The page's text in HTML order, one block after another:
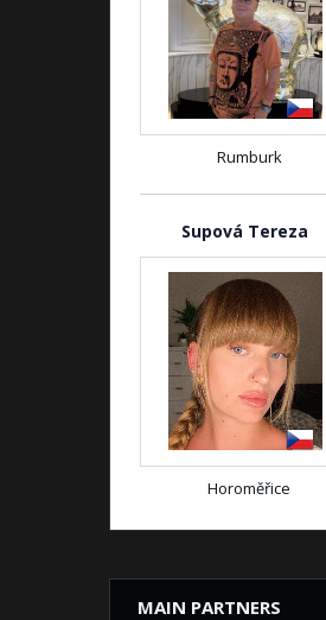
Rumburk
Supová Tereza
Horoměřice
MAIN PARTNERS